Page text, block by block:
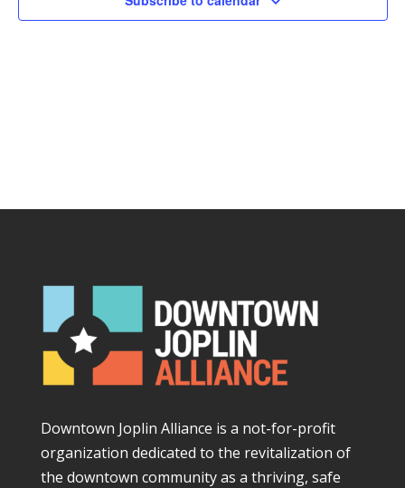
Downtown Joplin Alliance is a not-for-profit
organization dedicated to the revitalization of
the downtown community as a thriving, safe